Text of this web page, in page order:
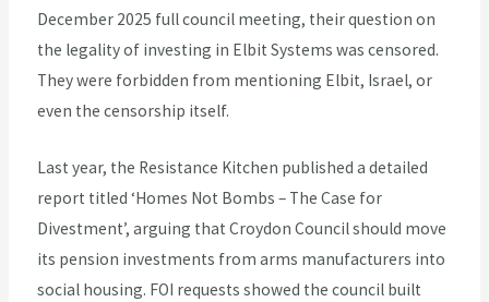
December 2025 full council meeting, their question on
the legality of investing in Elbit Systems was censored.
They were forbidden from mentioning Elbit, Israel, or
even the censorship itself.
Last year, the Resistance Kitchen published a detailed
report titled ‘Homes Not Bombs – The Case for
Divestment’, arguing that Croydon Council should move
its pension investments from arms manufacturers into
social housing. FOI requests showed the council built